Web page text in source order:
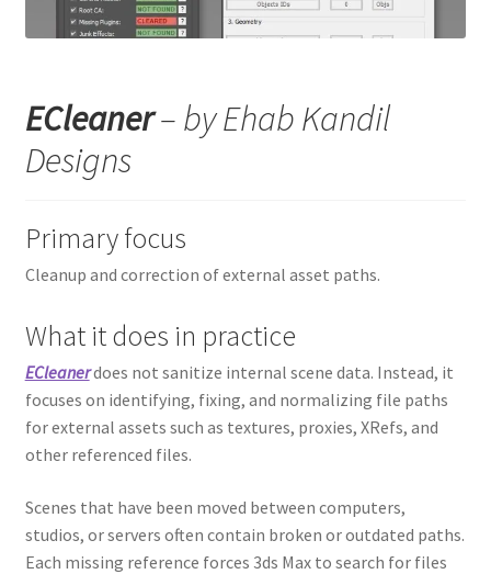
ECleaner– by Ehab Kandil
Designs
Primary focus
Cleanup and correction of external asset paths.
What it does in practice
ECleanerdoes not sanitize internal scene data. Instead, it
focuses on identifying, fixing, and normalizing file paths
for external assets such as textures, proxies, XRefs, and
other referenced files.
Scenes that have been moved between computers,
studios, or servers often contain broken or outdated paths.
Each missing reference forces 3ds Max to search for files